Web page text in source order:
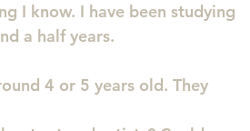
I know. I have been studying
a half years.
4 or 5 years old. They